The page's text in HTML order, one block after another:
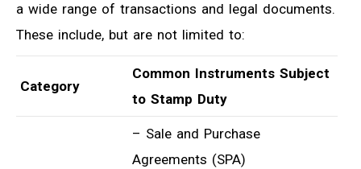
a wide range of transactions and legal documents.
These include, but are not limited to:
Category
Common Instruments Subject
to Stamp Duty
– Sale and Purchase
Agreements (SPA)